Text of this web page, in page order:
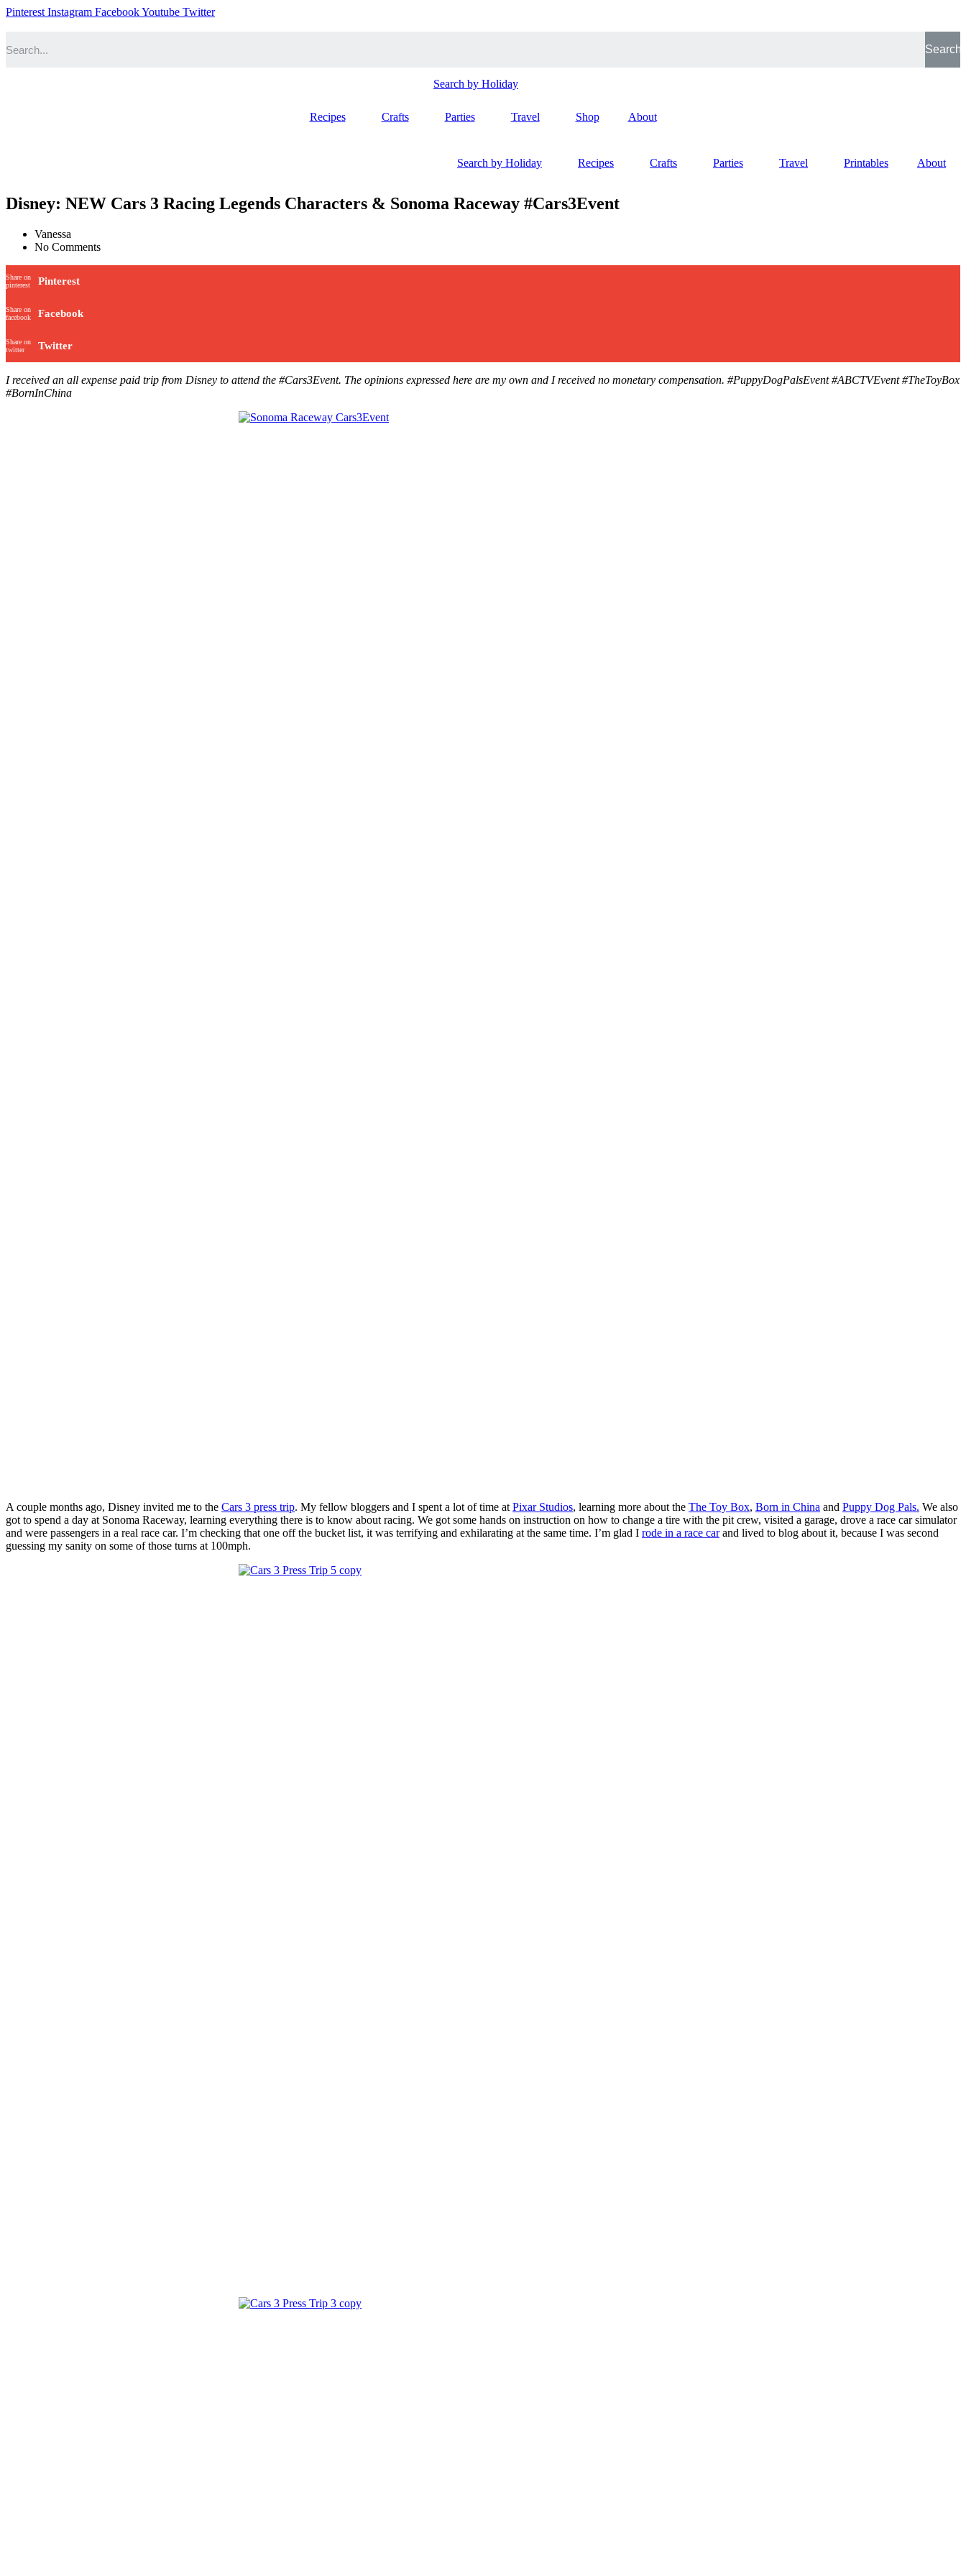
Pinterest Instagram FacebookYoutube Twitter
Search
Search by Holiday
Recipes Crafts Parties Travel Shop About
Search by Holiday Recipes Crafts Parties Travel Printables About
Disney: NEW Cars 3 Racing Legends Characters & Sonoma Raceway #Cars3Event
Vanessa
No Comments
Share on
pinterest
Pinterest
Share on
facebook
Facebook
Share on
twitter
Twitter
I received an all expense paid trip from Disney to attend the #Cars3Event. The opinions expressed here are my own and I received no monetary compensation. #PuppyDogPalsEvent #ABCTVEvent #TheToyBox
#BornInChina
A couple months ago, Disney invited me to the Cars 3 press trip. My fellow bloggers and I spent a lot of time at Pixar Studios, learning more about the The Toy Box, Born in China and Puppy Dog Pals. We also
got to spend a day at Sonoma Raceway, learning everything there is to know about racing. We got some hands on instruction on how to change a tire with the pit crew, visited a garage, drove a race car simulator
and were passengers in a real race car. I’m checking that one off the bucket list, it was terrifying and exhilarating at the same time. I’m glad I rode in a race carand lived to blog about it, because I was second
guessing my sanity on some of those turns at 100mph.